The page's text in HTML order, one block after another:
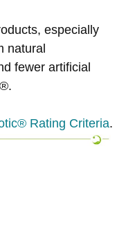
especially
natural
fewer artificial
Rating Criteria.